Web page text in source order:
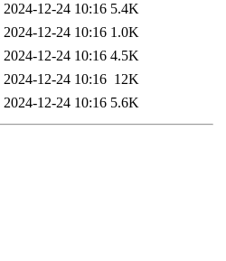
2024-12-24 10:16 5.4K
2024-12-24 10:16 1.0K
2024-12-24 10:16 4.5K
2024-12-24 10:16 12K
2024-12-24 10:16 5.6K